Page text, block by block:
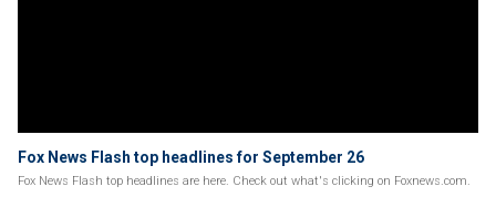
Fox News Flash top headlines for September 26
Fox News Flash top headlines are here. Check out what's clicking on Foxnews.com.